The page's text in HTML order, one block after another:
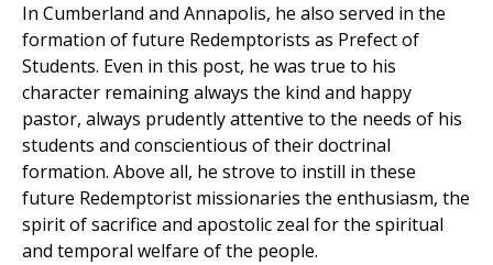
In Cumberland and Annapolis, he also served in the
formation of future Redemptorists as Prefect of
Students. Even in this post, he was true to his
character remaining always the kind and happy
pastor, always prudently attentive to the needs of his
students and conscientious of their doctrinal
formation. Above all, he strove to instill in these
future Redemptorist missionaries the enthusiasm, the
spirit of sacrifice and apostolic zeal for the spiritual
and temporal welfare of the people.